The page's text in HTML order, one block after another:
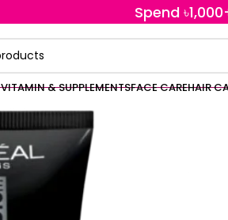
Spend
VITAMIN & SUPPLEMENTSFACE CAREHAIR